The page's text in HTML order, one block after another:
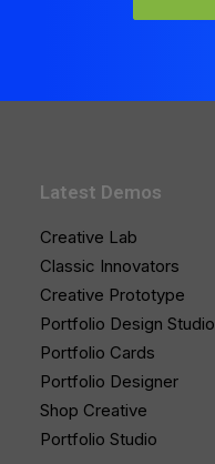
Latest Demos
Creative Lab
Classic Innovators
Creative Prototype
Portfolio Design Studio
Portfolio Cards
Portfolio Designer
Shop Creative
Portfolio Studio